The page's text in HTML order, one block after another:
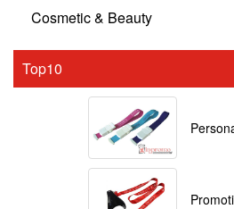
Cosmetic & Beauty
Top10